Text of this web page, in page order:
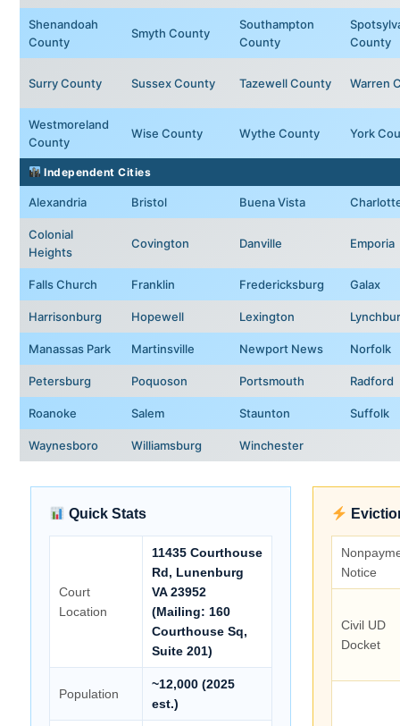
Shenandoah
County
Smyth County
Southampton
County
County
Surry County Sussex County Tazewell County Warren
Westmoreland
County
Wise County Wythe County York
Independent Cities
Alexandria Bristol Buena Vista
Colonial
Heights
Covington Danville Emporia
Falls Church Franklin Fredericksburg Galax
Harrisonburg Hopewell Lexington
Manassas Park Martinsville Newport News Norfolk
Petersburg Poquoson Portsmouth Radford
Roanoke Salem Staunton Suffolk
Waynesboro Williamsburg Winchester
Quick Stats
Court
Location
11435 Courthouse
Rd, Lunenburg
VA 23952
(Mailing: 160
Courthouse Sq,
Suite 201)
Population
~12,000 (2025
est.)
Notice
Civil UD
Docket